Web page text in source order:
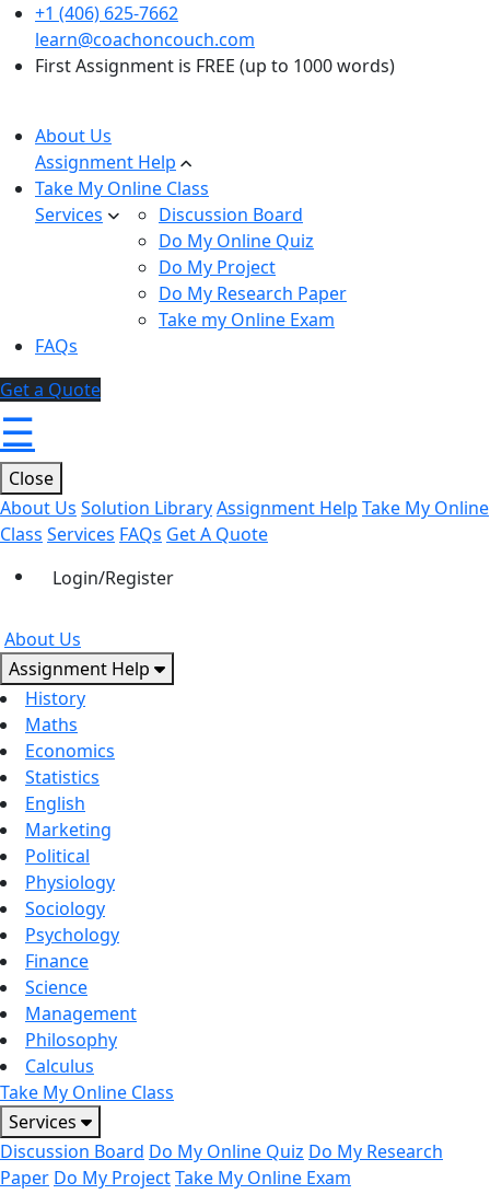
+1 (406) 625-7662
learn@coachoncouch.com
First Assignment is FREE (up to 1000 words)
About Us
Assignment Help
Take My Online Class
Services
Discussion Board
Do My Online Quiz
Do My Project
Do My Research Paper
Take my Online Exam
FAQs
Get a Quote
☰
Close
About Us Solution LibraryAssignment Help Take My Online
Class Services FAQs Get A Quote
Login/Register
About Us
Assignment Help
History
Maths
Economics
Statistics
English
Marketing
Political
Physiology
Sociology
Psychology
Finance
Science
Management
Philosophy
Calculus
Take My Online Class
Services
Discussion Board Do My Online Quiz Do My Research
Paper Do My ProjectTake My Online Exam